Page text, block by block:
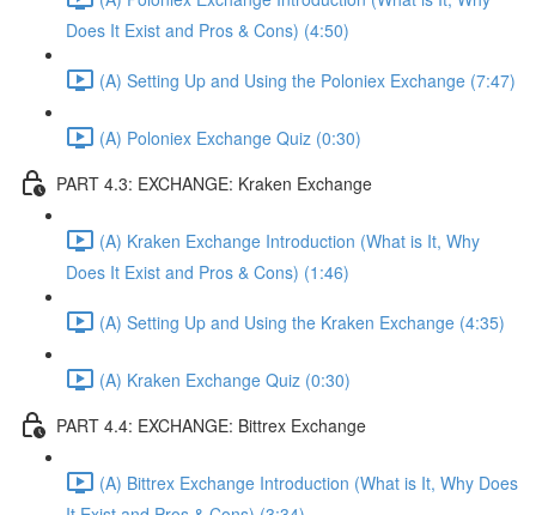
Does It Exist and Pros & Cons) (4:50)
(A) Setting Up and Using the Poloniex Exchange (7:47)
(A) Poloniex Exchange Quiz (0:30)
PART 4.3: EXCHANGE: Kraken Exchange
(A) Kraken Exchange Introduction (What is It, Why
Does It Exist and Pros & Cons) (1:46)
(A) Setting Up and Using the Kraken Exchange (4:35)
(A) Kraken Exchange Quiz (0:30)
PART 4.4: EXCHANGE: Bittrex Exchange
(A) Bittrex Exchange Introduction (What is It, Why Does